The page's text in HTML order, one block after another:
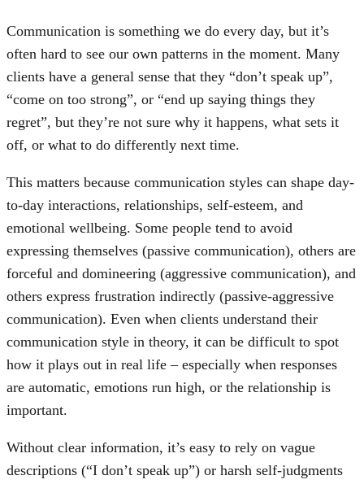
Communication is something we do every day, but it’s
often hard to see our own patterns in the moment. Many
clients have a general sense that they “don’t speak up”,
“come on too strong”, or “end up saying things they
regret”, but they’re not sure why it happens, what sets it
off, or what to do differently next time.
This matters because communication styles can shape day-
to-day interactions, relationships, self-esteem, and
emotional wellbeing. Some people tend to avoid
expressing themselves (passive communication), others are
forceful and domineering (aggressive communication), and
others express frustration indirectly (passive-aggressive
communication). Even when clients understand their
communication style in theory, it can be difficult to spot
how it plays out in real life – especially when responses
are automatic, emotions run high, or the relationship is
important.
Without clear information, it’s easy to rely on vague
descriptions (“I don’t speak up”) or harsh self-judgments